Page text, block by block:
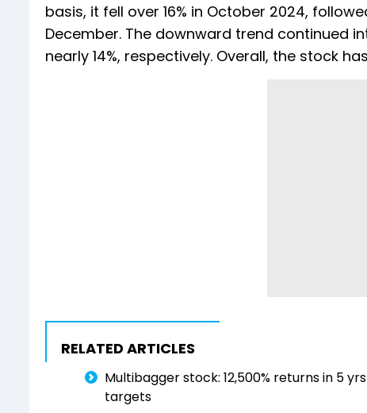
basis, it fell over 16% in October 2024,
December. The downward trend continued
nearly 14%, respectively. Overall, the stock
RELATED ARTICLES
Multibagger stock: 12,500% returns in 5
targets